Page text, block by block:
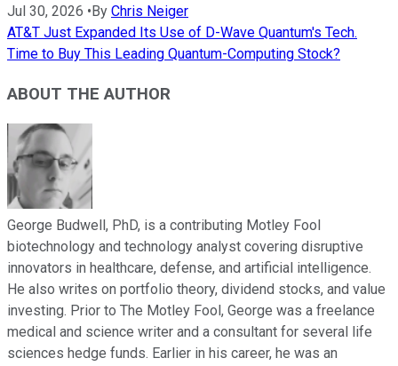
Jul 30, 2026 • By Chris Neiger
AT&T Just Expanded Its Use of D-Wave Quantum's Tech.
Time to Buy This Leading Quantum-Computing Stock?
ABOUT THE AUTHOR
George Budwell, PhD, is a contributing Motley Fool
biotechnology and technology analyst covering disruptive
innovators in healthcare, defense, and artificial intelligence.
He also writes on portfolio theory, dividend stocks, and value
investing. Prior to The Motley Fool, George was a freelance
medical and science writer and a consultant for several life
sciences hedge funds. Earlier in his career, he was an